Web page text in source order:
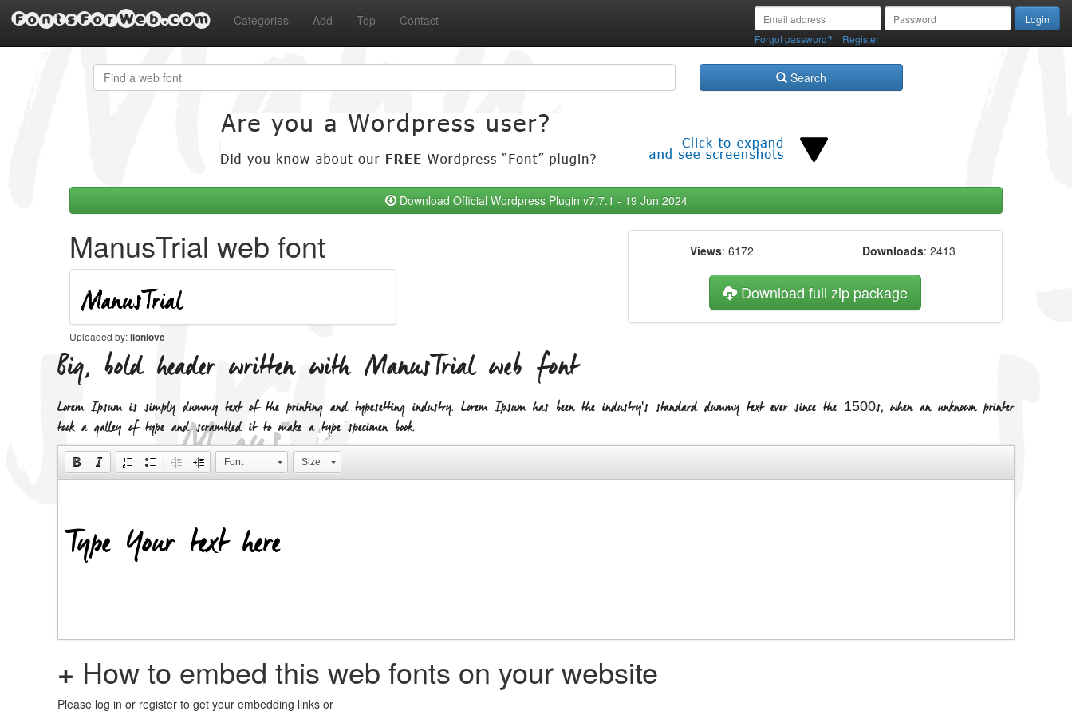
FontsForWeb.com Categories Add Top Contact
Forgot password? Register
Search
Download Official Wordpress Plugin v7.7.1 - 19 Jun 2024
ManusTrial web font
Uploaded by:lionlove
Views: 6172 Downloads: 2413
Download full zip package
Big, bold header written with ManusTrial web font
Lorem Ipsum is simply dummy text of the printing and typesetting industry. Lorem Ipsum has been the industry's standard dummy text ever since the 1500s, when an unknown printer
took a galley of type and scrambled it to make a type specimen book.
Font Size
+ How to embed this web fonts on your website
Please log in or register to get your embedding links or